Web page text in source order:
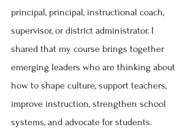
principal, principal, instructional coach,
supervisor, or district administrator. I
shared that my course brings together
emerging leaders who are thinking about
how to shape culture, support teachers,
improve instruction, strengthen school
systems, and advocate for students.